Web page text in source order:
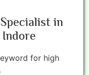
in
for high